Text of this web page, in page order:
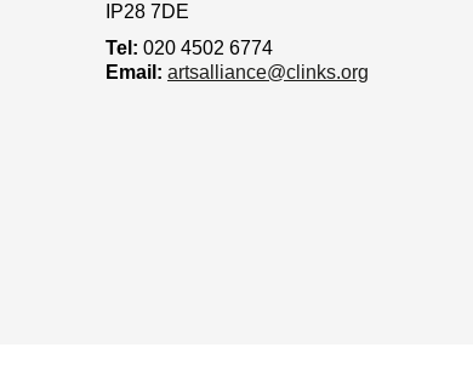
IP28 7DE
Tel: 020 4502 6774
Email: artsalliance@clinks.org